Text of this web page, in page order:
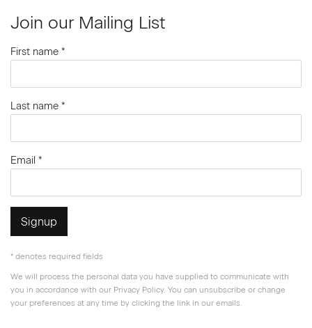
Join our Mailing List
First name *
Last name *
Email *
Signup
* denotes required fields
We will process the personal data you have supplied to communicate with
you in accordance with our Privacy Policy. You can unsubscribe or change
your preferences at any time by clicking the link in our emails.